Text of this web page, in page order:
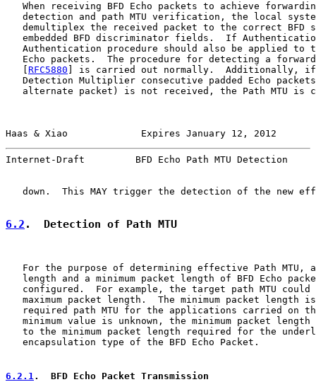
When receiving BFD Echo packets to achieve
detection and path MTU verification, the local
demultiplex the received packet to the correct BFD
embedded BFD discriminator fields.  If
Authentication procedure should also be applied to
Echo packets.  The procedure for detecting a
RFC5880 ] is carried out normally.  Additionally, if
Detection Multiplier consecutive padded Echo
alternate packet) is not received, the Path MTU is
Haas & Xiao             Expires January 12, 2012
Internet-Draft         BFD Echo Path MTU Detection
down.  This MAY trigger the detection of the new
6.2 .  Detection of Path MTU
For the purpose of determining effective Path MTU,
length and a minimum packet length of BFD Echo
configured.  For example, the target path MTU could
maximum packet length.  The minimum packet length
required path MTU for the applications carried on
minimum value is unknown, the minimum packet length
to the minimum packet length required for the
   encapsulation type of the BFD Echo Packet.
6.2.1 .  BFD Echo Packet Transmission